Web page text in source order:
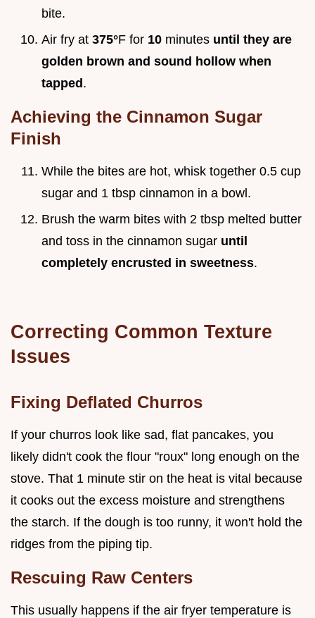
bite.
Air fry at 375°F for 10 minutes until they are
golden brown and sound hollow when
tapped .
Achieving the Cinnamon Sugar
Finish
While the bites are hot, whisk together 0.5 cup
sugar and 1 tbsp cinnamon in a bowl.
Brush the warm bites with 2 tbsp melted butter
and toss in the cinnamon sugar until
completely encrusted in sweetness.
Correcting Common Texture
Issues
Fixing Deflated Churros
If your churros look like sad, flat pancakes, you
likely didn't cook the flour "roux" long enough on the
stove. That 1 minute stir on the heat is vital because
it cooks out the excess moisture and strengthens
the starch. If the dough is too runny, it won't hold the
ridges from the piping tip.
Rescuing Raw Centers
This usually happens if the air fryer temperature is